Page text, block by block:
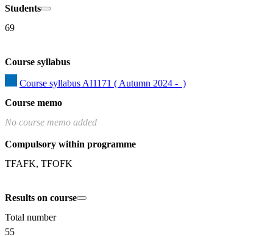
Students
69
Course syllabus
Course syllabus AI1171 ( Autumn 2024 -  )
Course memo
No course memo added
Compulsory within programme
TFAFK, TFOFK
Results on course
Total number
55